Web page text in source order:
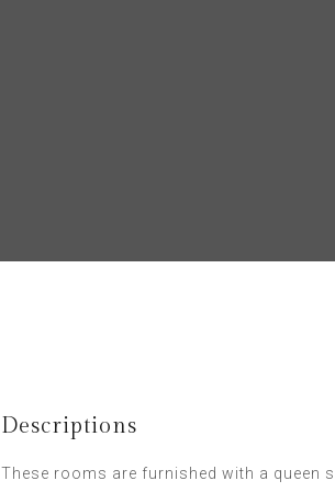
Descriptions
These rooms are furnished with a queen